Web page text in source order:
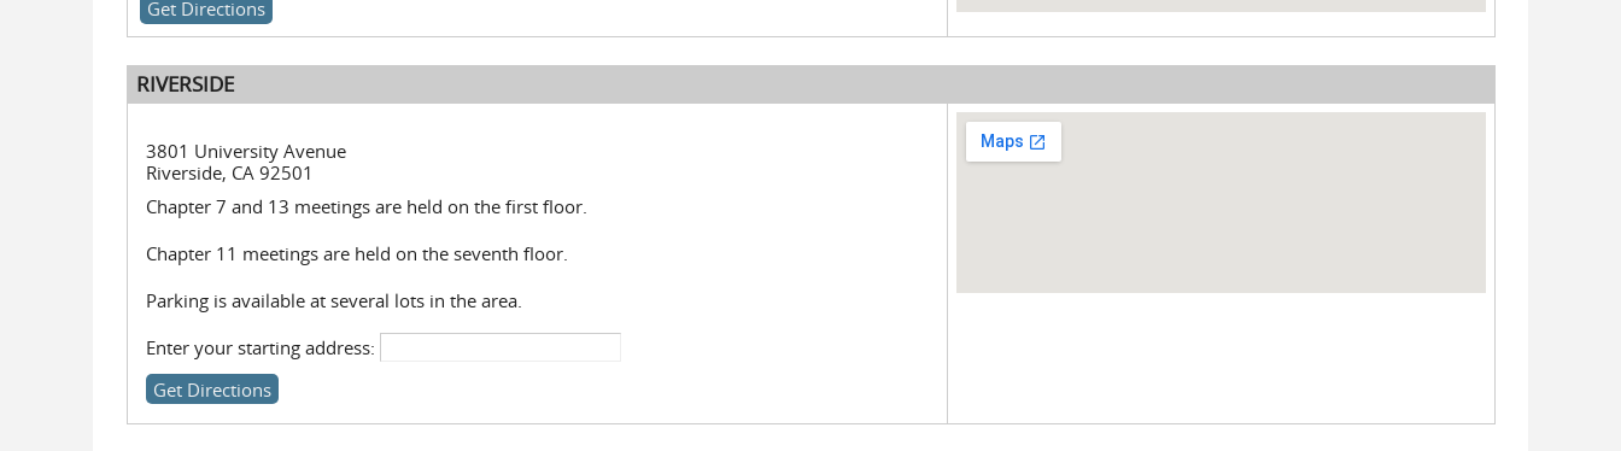
RIVERSIDE
3801 University Avenue
Riverside, CA 92501
Chapter 7 and 13 meetings are held on the first floor.
Chapter 11 meetings are held on the seventh floor.
Parking is available at several lots in the area.
Enter your starting address: